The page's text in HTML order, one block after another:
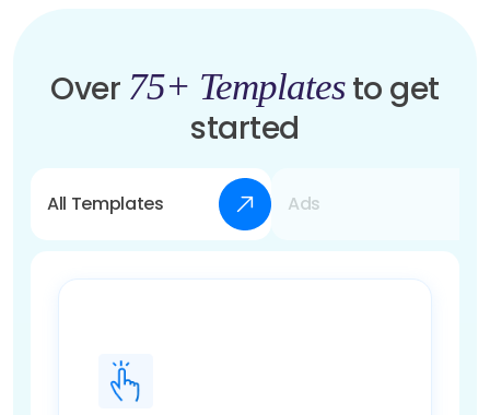
Over 75+ Templatesto get
started
All Templates Ads